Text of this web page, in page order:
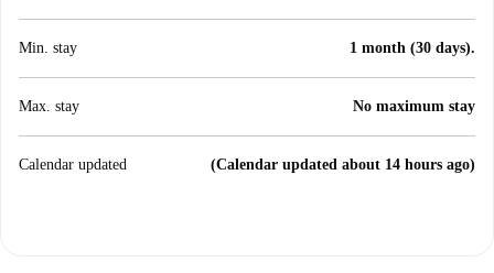
Min. stay 1 month (30 days).
Max. stay No maximum stay
Calendar updated (Calendar updated about 14 hours ago)